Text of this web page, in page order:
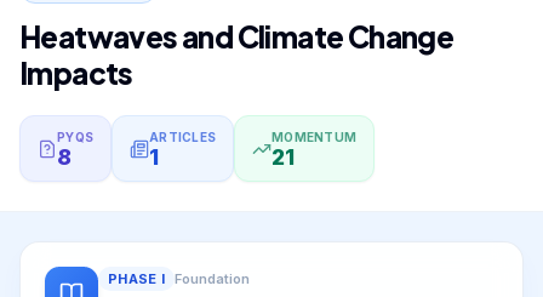
Heatwaves and Climate Change
Impacts
PYQS
8
ARTICLES
1
MOMENTUM
21
PHASE I Foundation